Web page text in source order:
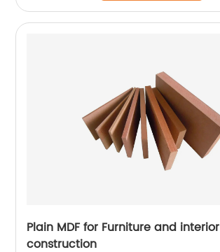
Plain MDF for Furniture and interior
construction